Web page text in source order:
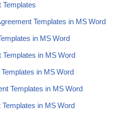
Templates
Templates in MS Word
in MS Word
Templates in MS Word
in MS Word
Templates in MS Word
in MS Word